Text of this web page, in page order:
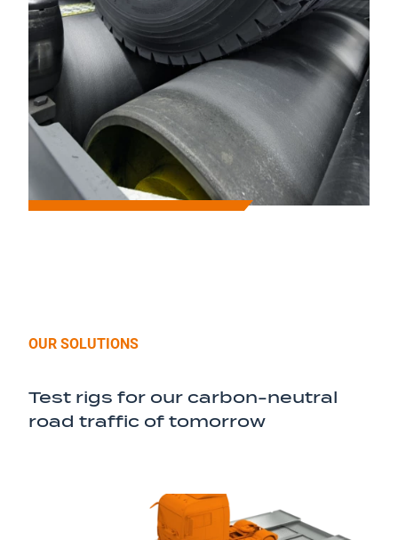
OUR SOLUTIONS
Test rigs for our carbon-neutral
road traffic of tomorrow